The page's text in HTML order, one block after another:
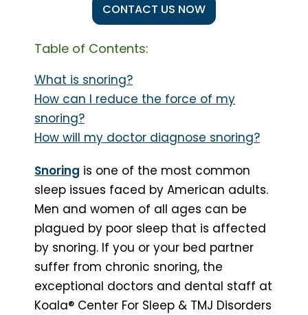
CONTACT US NOW
Table of Contents:
What is snoring?
How can I reduce the force of my
snoring?
How will my doctor diagnose snoring?
Snoring is one of the most common
sleep issues faced by American adults.
Men and women of all ages can be
plagued by poor sleep that is affected
by snoring. If you or your bed partner
suffer from chronic snoring, the
exceptional doctors and dental staff at
Koala® Center For Sleep & TMJ Disorders